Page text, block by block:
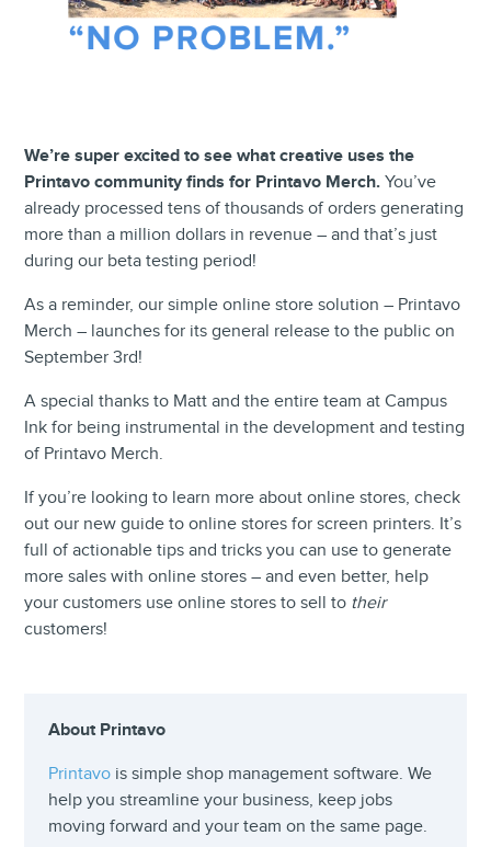
We’re super excited to see what creative uses the
Printavo community finds for Printavo Merch.You’ve
already processed tens of thousands of orders generating
more than a million dollars in revenue – and that’s just
during our beta testing period!
As a reminder, our simple online store solution – Printavo
Merch – launches for its general release to the public on
September 3rd!
A special thanks to Matt and the entire team at Campus
Ink for being instrumental in the development and testing
of Printavo Merch.
If you’re looking to learn more about online stores, check
out our new guide to online stores for screen printers. It’s
full of actionable tips and tricks you can use to generate
more sales with online stores – and even better, help
your customers use online stores to sell to their
customers!
About Printavo
Printavo is simple shop management software. We
help you streamline your business, keep jobs
moving forward and your team on the same page.